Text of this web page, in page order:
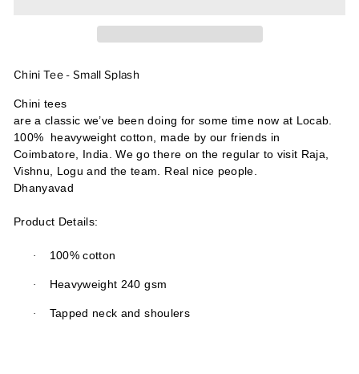
Chini Tee - Small Splash
Chini tees
are a classic we’ve been doing for some time now at Locab.
100%
heavyweight cotton, made by our friends in
Coimbatore, India. We go there on the regular to visit Raja,
Vishnu, Logu and the team. Real nice people.
Dhanyavad
Product Details:
· 100% cotton
· Heavyweight 240 gsm
· Tapped neck and shoulers